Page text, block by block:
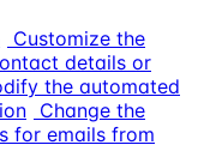
Customize the
details or
the automated
Change the
for emails from